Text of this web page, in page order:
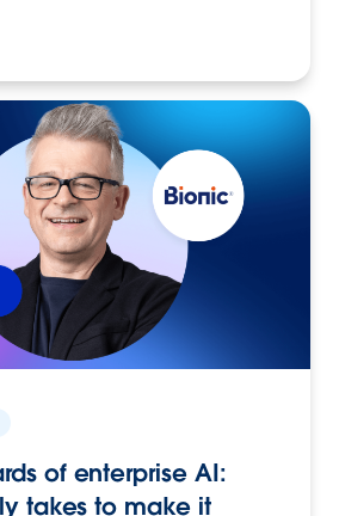
of enterprise AI:
takes to make it